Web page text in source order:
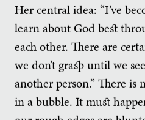
Her central idea: “I’ve
learn about God best
each other. There are
we don’t grasp until we
another person.” There
in a bubble. It must